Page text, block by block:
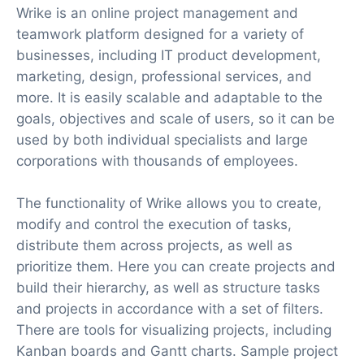
Wrike is an online project management and
teamwork platform designed for a variety of
businesses, including IT product development,
marketing, design, professional services, and
more. It is easily scalable and adaptable to the
goals, objectives and scale of users, so it can be
used by both individual specialists and large
corporations with thousands of employees.
The functionality of Wrike allows you to create,
modify and control the execution of tasks,
distribute them across projects, as well as
prioritize them. Here you can create projects and
build their hierarchy, as well as structure tasks
and projects in accordance with a set of filters.
There are tools for visualizing projects, including
Kanban boards and Gantt charts. Sample project